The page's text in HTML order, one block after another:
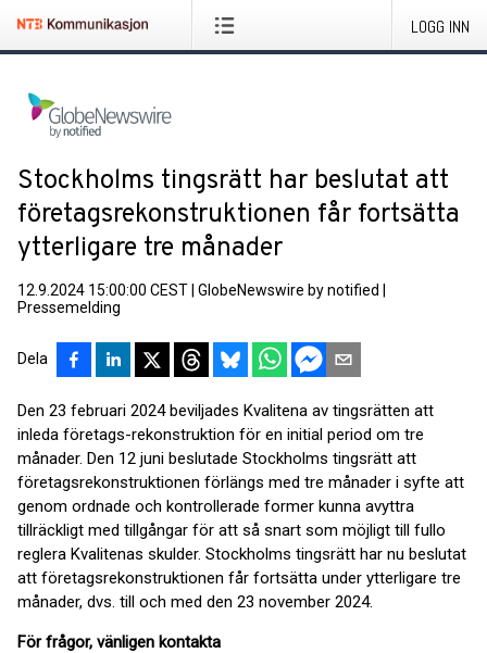
LOGG INN
Stockholms tingsrätt har beslutat att
företagsrekonstruktionen får fortsätta
ytterligare tre månader
12.9.2024 15:00:00 CEST GlobeNewswire by notified
Pressemelding
Dela
Den 23 februari 2024 beviljades Kvalitena av tingsrätten att
inleda företags-rekonstruktion för en initial period om tre
månader. Den 12 juni beslutade Stockholms tingsrätt att
företagsrekonstruktionen förlängs med tre månader i syfte att
genom ordnade och kontrollerade former kunna avyttra
tillräckligt med tillgångar för att så snart som möjligt till fullo
reglera Kvalitenas skulder. Stockholms tingsrätt har nu beslutat
att företagsrekonstruktionen får fortsätta under ytterligare tre
månader, dvs. till och med den 23 november 2024.
För frågor, vänligen kontakta